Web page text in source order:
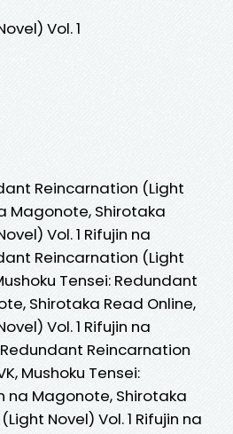
Vol. 1
Reincarnation (Light
Magonote, Shirotaka
Vol. 1 Rifujin na
Reincarnation (Light
Tensei: Redundant
Shirotaka Read Online,
Vol. 1 Rifujin na
Reincarnation
Mushoku Tensei:
na Magonote, Shirotaka
Novel) Vol. 1 Rifujin na